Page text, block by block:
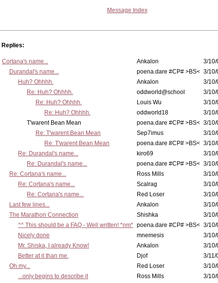
Message Index
Replies:
Cortana's name... Ankalon
3/10/
Durandal's name...
poena.dare #CP# >BS< 3/10/
Huh? Ohhhh.
Ankalon
3/10/
Re: Huh? Ohhhh.
oddworld@school
3/10/
Re: Huh? Ohhhh.
Louis Wu
3/10/
Re: Huh? Ohhhh.
oddworld18
3/10/
T'warent Bean Mean
poena.dare #CP# >BS< 3/10/
Re: T'warent Bean Mean
Sep7imus
3/10/
Re: T'warent Bean Mean
poena.dare #CP# >BS< 3/10/
Re: Durandal's name...
kiro69
3/10/
Re: Durandal's name...
poena.dare #CP# >BS< 3/10/
Re: Cortana's name...
Ross Mills
3/10/
Re: Cortana's name...
Scalrag
3/10/
Re: Cortana's name...
Red Loser
3/10/
Last few lines...
Ankalon
3/10/
The Marathon Connection
Shishka
3/10/
^^ This should be a FAQ - Well written! *nm* poena.dare #CP# >BS< 3/10/
Nicely done
mnemesis
3/10/
Mr. Shiska, I already Know!
Ankalon
3/10/
Better at it than me.
Djof
3/11/
Oh my...
Red Loser
3/10/
...only begins to describe it
Ross Mills
3/10/